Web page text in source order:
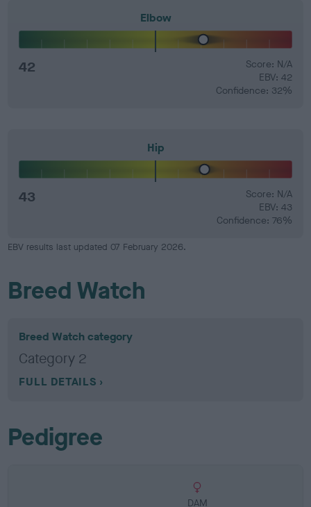
Elbow
42
Score: N/A
EBV: 42
Confidence: 32%
Hip
43
Score: N/A
EBV: 43
Confidence: 76%
EBV results last updated 07 February 2026.
Breed Watch
Breed Watch category
Category 2
FULL DETAILS
Pedigree
DAM